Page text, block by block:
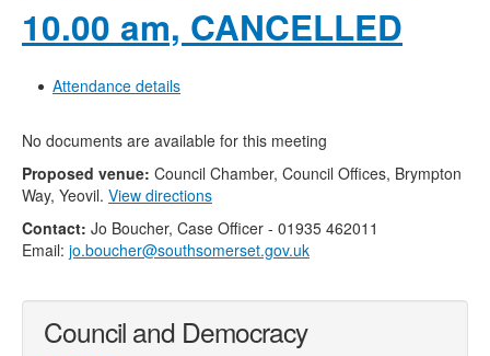
10.00 am, CANCELLED
Attendance details
No documents are available for this meeting
Proposed venue: Council Chamber, Council Offices, Brympton
Way, Yeovil. View directions
Contact: Jo Boucher, Case Officer - 01935 462011
Email: jo.boucher@southsomerset.gov.uk
Council and Democracy